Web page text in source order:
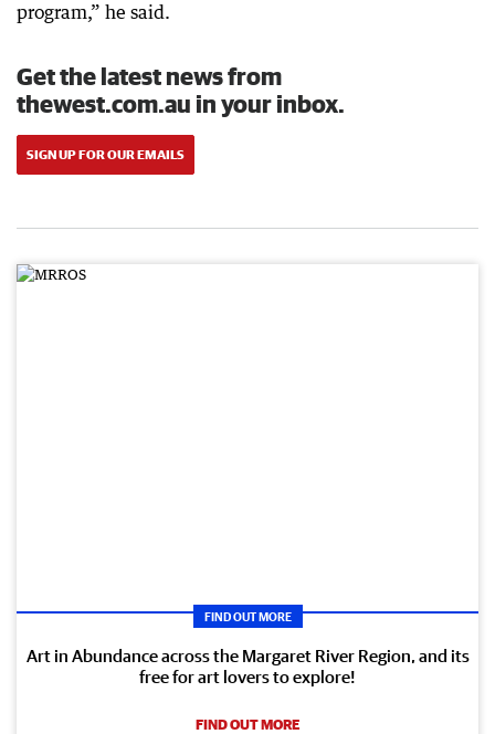
program,” he said.
Get the latest news from
thewest.com.au in your inbox.
SIGN UP FOR OUR EMAILS
FIND OUT MORE
Art in Abundance across the Margaret River Region, and its
free for art lovers to explore!
FIND OUT MORE